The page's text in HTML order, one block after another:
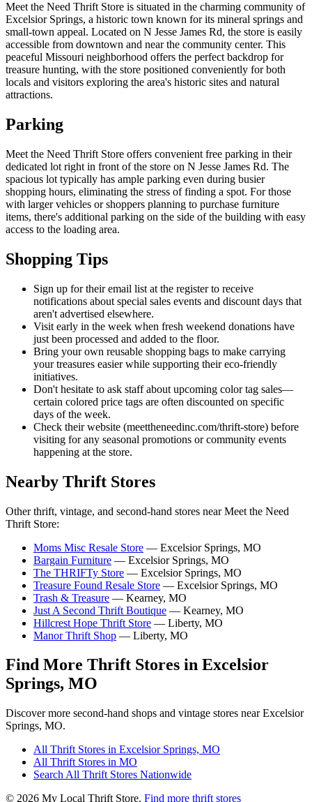
Meet the Need Thrift Store is situated in the charming community of
Excelsior Springs, a historic town known for its mineral springs and
small-town appeal. Located on N Jesse James Rd, the store is easily
accessible from downtown and near the community center. This
peaceful Missouri neighborhood offers the perfect backdrop for
treasure hunting, with the store positioned conveniently for both
locals and visitors exploring the area's historic sites and natural
attractions.
Parking
Meet the Need Thrift Store offers convenient free parking in their
dedicated lot right in front of the store on N Jesse James Rd. The
spacious lot typically has ample parking even during busier
shopping hours, eliminating the stress of finding a spot. For those
with larger vehicles or shoppers planning to purchase furniture
items, there's additional parking on the side of the building with easy
access to the loading area.
Shopping Tips
Sign up for their email list at the register to receive
notifications about special sales events and discount days that
aren't advertised elsewhere.
Visit early in the week when fresh weekend donations have
just been processed and added to the floor.
Bring your own reusable shopping bags to make carrying
your treasures easier while supporting their eco-friendly
initiatives.
Don't hesitate to ask staff about upcoming color tag sales—
certain colored price tags are often discounted on specific
days of the week.
Check their website (meettheneedinc.com/thrift-store) before
visiting for any seasonal promotions or community events
happening at the store.
Nearby Thrift Stores
Other thrift, vintage, and second-hand stores near Meet the Need
Thrift Store:
Moms Misc Resale Store — Excelsior Springs, MO
Bargain Furniture — Excelsior Springs, MO
The THRIFTy Store — Excelsior Springs, MO
Treasure Found Resale Store — Excelsior Springs, MO
Trash & Treasure — Kearney, MO
Just A Second Thrift Boutique — Kearney, MO
Hillcrest Hope Thrift Store — Liberty, MO
Manor Thrift Shop — Liberty, MO
Find More Thrift Stores in Excelsior
Springs, MO
Discover more second-hand shops and vintage stores near Excelsior
Springs, MO.
All Thrift Stores in Excelsior Springs, MO
All Thrift Stores in MO
Search All Thrift Stores Nationwide
© 2026 My Local Thrift Store. Find more thrift stores